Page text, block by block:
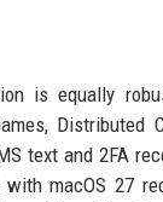
is equally
text and 2FA
with macOS 27